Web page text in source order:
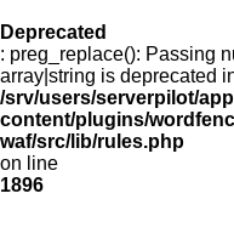
Deprecated
: preg_replace(): Passing
array|string is deprecated
/srv/users/serverpilot/
content/plugins/
waf/src/lib/rules.php
on line
1896
Products